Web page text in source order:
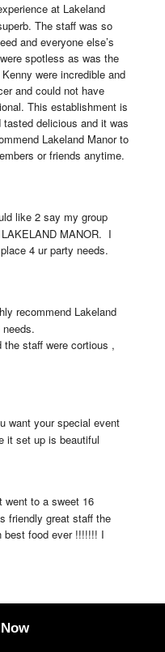
at Lakeland
The staff was so
and everyone else’s
spotless as was the
were incredible and
and could not have
This establishment is
delicious and it was
Lakeland Manor to
or friends anytime.
like 2 say my group
MANOR.  I
4 ur party needs.
recommend Lakeland
the staff were cortious ,
want your special event
it set up is beautiful
went to a sweet 16
friendly great staff the
best food ever !!!!!!! I
For the price, you